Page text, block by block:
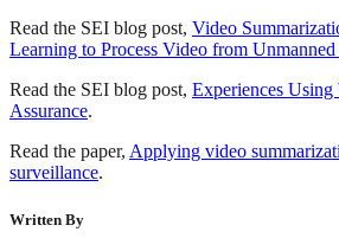
Read the SEI blog post, Video
Learning to Process Video from
Read the SEI blog post, Experiences
Assurance.
Read the paper, Applying video
surveillance.
Written By